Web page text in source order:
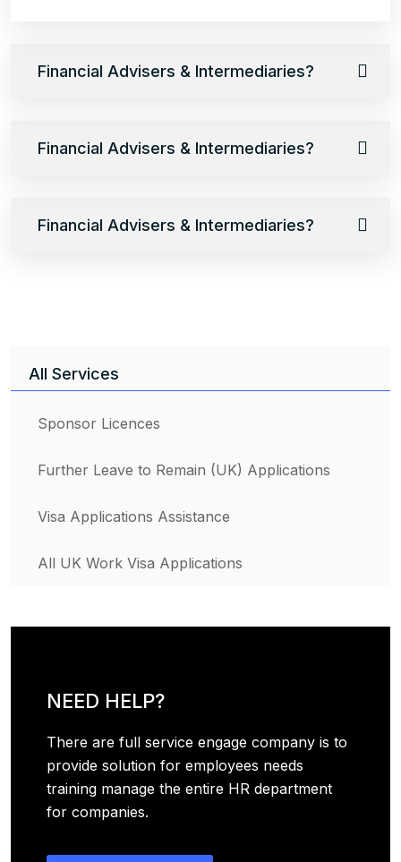
Financial Advisers & Intermediaries?
Financial Advisers & Intermediaries?
Financial Advisers & Intermediaries?
All Services
Sponsor Licences
Further Leave to Remain (UK) Applications
Visa Applications Assistance
All UK Work Visa Applications
NEED HELP?
There are full service engage company is to
provide solution for employees needs
training manage the entire HR department
for companies.